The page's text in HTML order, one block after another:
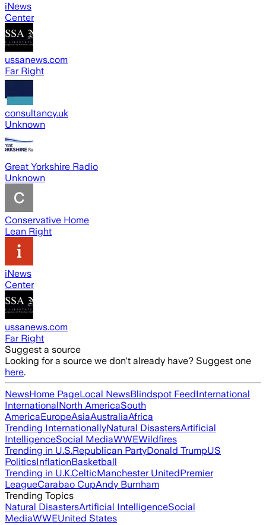
iNews
Center
ussanews.com
Far Right
consultancy.uk
Unknown
Great Yorkshire Radio
Unknown
Conservative Home
Lean Right
iNews
Center
ussanews.com
Far Right
Suggest a source
Looking for a source we don't already have? Suggest one
here.
NewsHome PageLocal NewsBlindspot FeedInternational
InternationalNorth AmericaSouth
AmericaEuropeAsiaAustraliaAfrica
Trending InternationallyNatural DisastersArtificial
IntelligenceSocial MediaWWEWildfires
Trending in U.S.Republican PartyDonald TrumpUS
PoliticsInflationBasketball
Trending in U.K.CelticManchester UnitedPremier
LeagueCarabao CupAndy Burnham
Trending Topics
Natural DisastersArtificial IntelligenceSocial
MediaWWEUnited States